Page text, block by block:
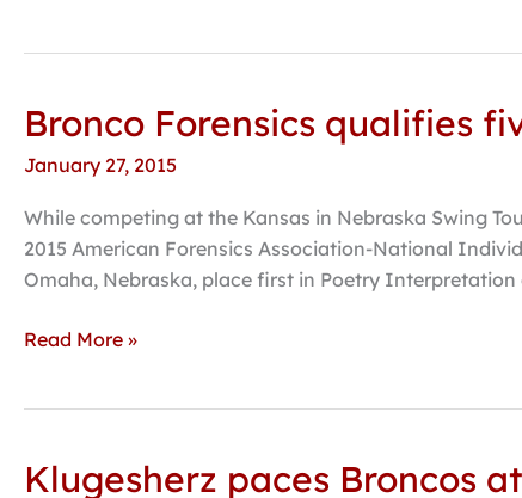
Bronco Forensics qualifies
January 27, 2015
While competing at the Kansas in Nebraska Swing
2015 American Forensics Association-National
Omaha, Nebraska, place first in Poetry
Bronco
qualifies
five
additional
events
national
Read More »
Klugesherz paces Broncos
Klugesherz